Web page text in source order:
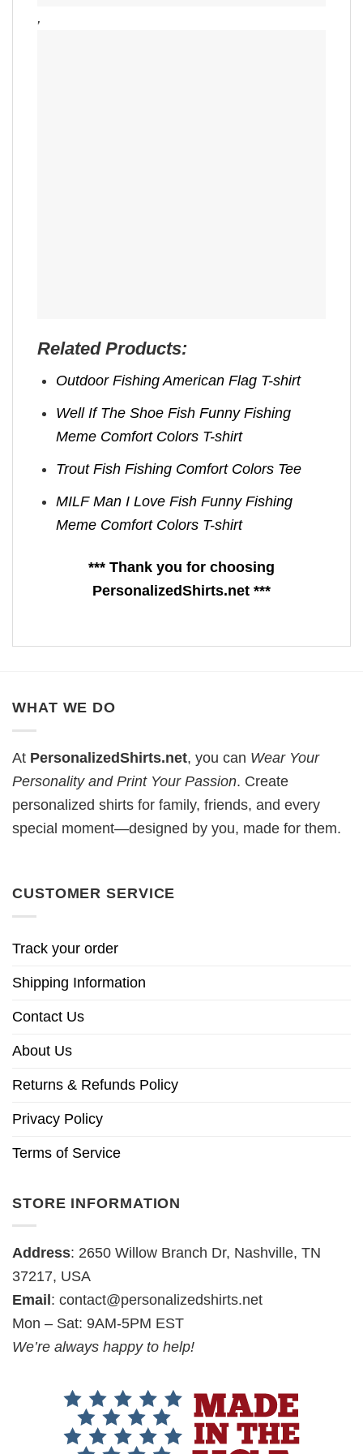
,
Related Products:
Outdoor Fishing American Flag T-shirt
Well If The Shoe Fish Funny Fishing
Meme Comfort Colors T-shirt
Trout Fish Fishing Comfort Colors Tee
MILF Man I Love Fish Funny Fishing
Meme Comfort Colors T-shirt
*** Thank you for choosing
PersonalizedShirts.net ***
WHAT WE DO
At PersonalizedShirts.net, you can Wear Your
Personality and Print Your Passion. Create
personalized shirts for family, friends, and every
special moment—designed by you, made for them.
CUSTOMER SERVICE
Track your order
Shipping Information
Contact Us
About Us
Returns & Refunds Policy
Privacy Policy
Terms of Service
STORE INFORMATION
Address: 2650 Willow Branch Dr, Nashville, TN
37217, USA
Email : contact@personalizedshirts.net
Mon – Sat: 9AM-5PM EST
We’re always happy to help!